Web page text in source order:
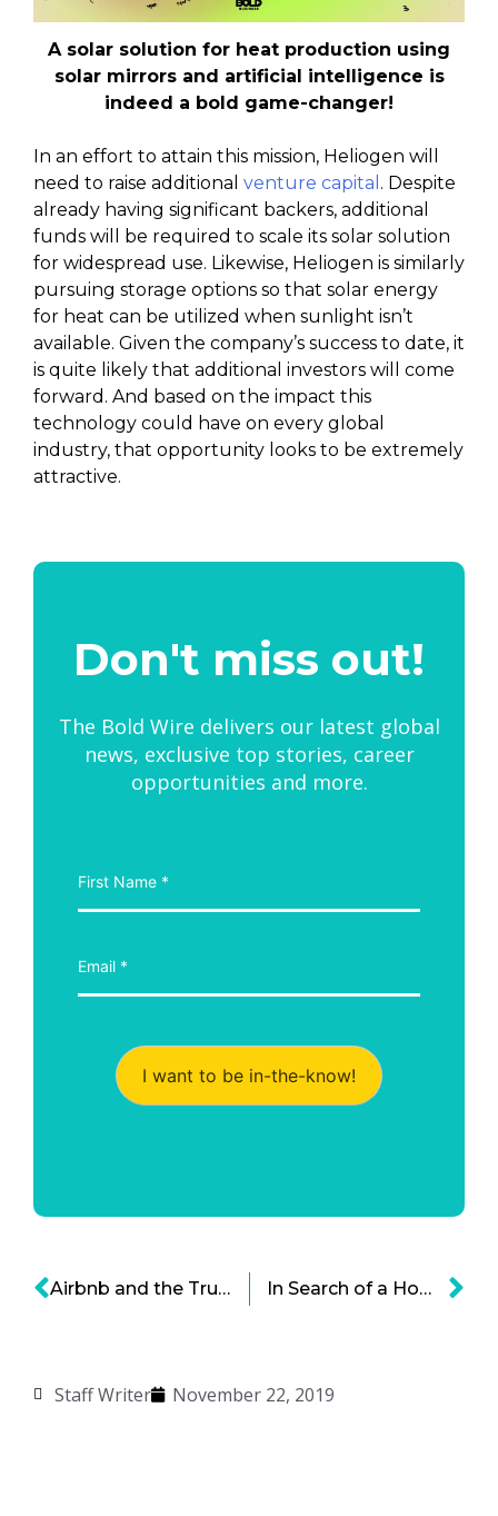
Staff Writer November 22, 2019
A solar solution for heat production using
solar mirrors and artificial intelligence is
indeed a bold game-changer!
In an effort to attain this mission, Heliogen will
need to raise additional venture capital . Despite
already having significant backers, additional
funds will be required to scale its solar solution
for widespread use. Likewise, Heliogen is similarly
pursuing storage options so that solar energy
for heat can be utilized when sunlight isn’t
available. Given the company’s success to date, it
is quite likely that additional investors will come
forward. And based on the impact this
technology could have on every global
industry, that opportunity looks to be extremely
attractive.
Don't miss out!
The Bold Wire delivers our latest global
news, exclusive top stories, career
opportunities and more.
I want to be in-the-know!
Airbnb and the Trust Economy: The Critical Ingredient for Ongoing Success In Search of a Home — Robot Dogs Exploring Bold Opportunities